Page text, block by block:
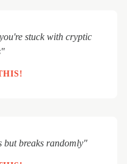
stuck with cryptic
but breaks randomly"